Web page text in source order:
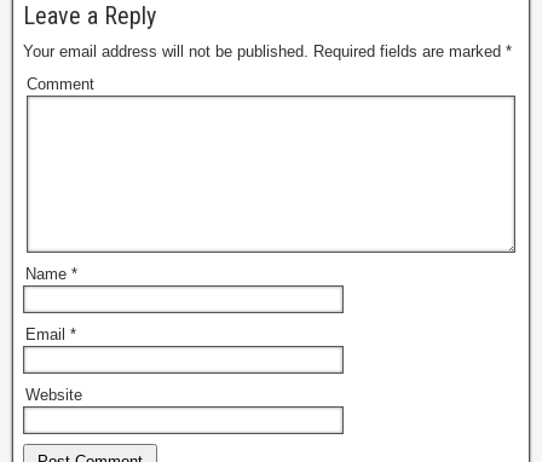
Leave a Reply
Your email address will not be published. Required fields are marked *
Comment
Name *
Email *
Website